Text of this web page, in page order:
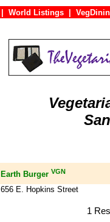
World Listings
Earth Burger VGN
656 E. Hopkins Street
1